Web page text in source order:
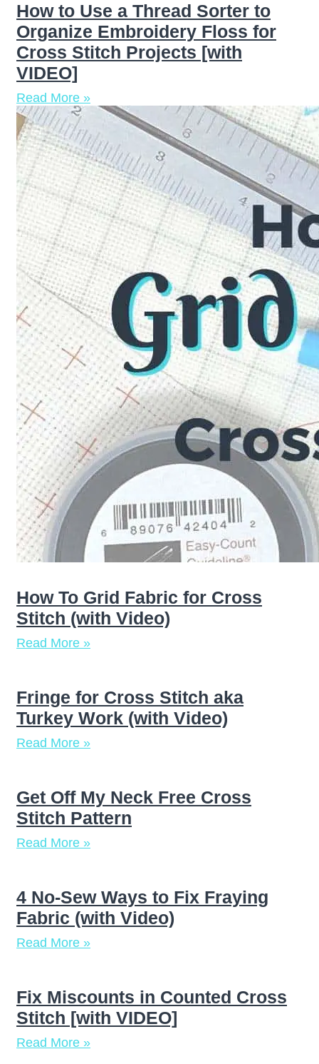
How to Use a Thread Sorter to
Organize Embroidery Floss for
Cross Stitch Projects [with
VIDEO]
Read More »
How To Grid Fabric for Cross
Stitch (with Video)
Read More »
Fringe for Cross Stitch aka
Turkey Work (with Video)
Read More »
Get Off My Neck Free Cross
Stitch Pattern
Read More »
4 No-Sew Ways to Fix Fraying
Fabric (with Video)
Read More »
Fix Miscounts in Counted Cross
Stitch [with VIDEO]
Read More »